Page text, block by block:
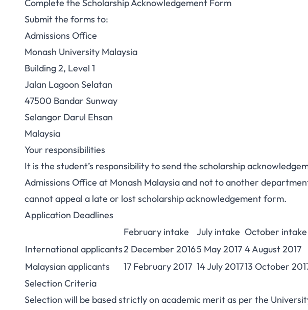
Complete the Scholarship Acknowledgement Form
Submit the forms to:
Admissions Office
Monash University Malaysia
Building 2, Level 1
Jalan Lagoon Selatan
47500 Bandar Sunway
Selangor Darul Ehsan
Malaysia
Your responsibilities
It is the student’s responsibility to send the scholarship
Admissions Office at Monash Malaysia and not to another
cannot appeal a late or lost scholarship acknowledgement form.
Application Deadlines
February intake
July intake October intake
International applicants2 December 20165 May 2017 4 August 2017
Malaysian applicants
17 February 2017 14 July 201713 October
Selection Criteria
Selection will be based strictly on academic merit as per the